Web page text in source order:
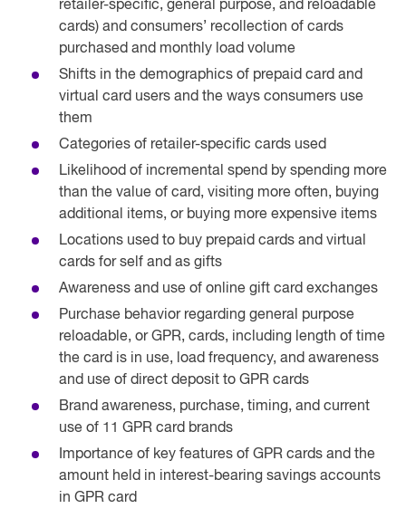
retailer-specific, general purpose, and reloadable
cards) and consumers’ recollection of cards
purchased and monthly load volume
Shifts in the demographics of prepaid card and
virtual card users and the ways consumers use
them
Categories of retailer-specific cards used
Likelihood of incremental spend by spending more
than the value of card, visiting more often, buying
additional items, or buying more expensive items
Locations used to buy prepaid cards and virtual
cards for self and as gifts
Awareness and use of online gift card exchanges
Purchase behavior regarding general purpose
reloadable, or GPR, cards, including length of time
the card is in use, load frequency, and awareness
and use of direct deposit to GPR cards
Brand awareness, purchase, timing, and current
use of 11 GPR card brands
Importance of key features of GPR cards and the
amount held in interest-bearing savings accounts
in GPR card